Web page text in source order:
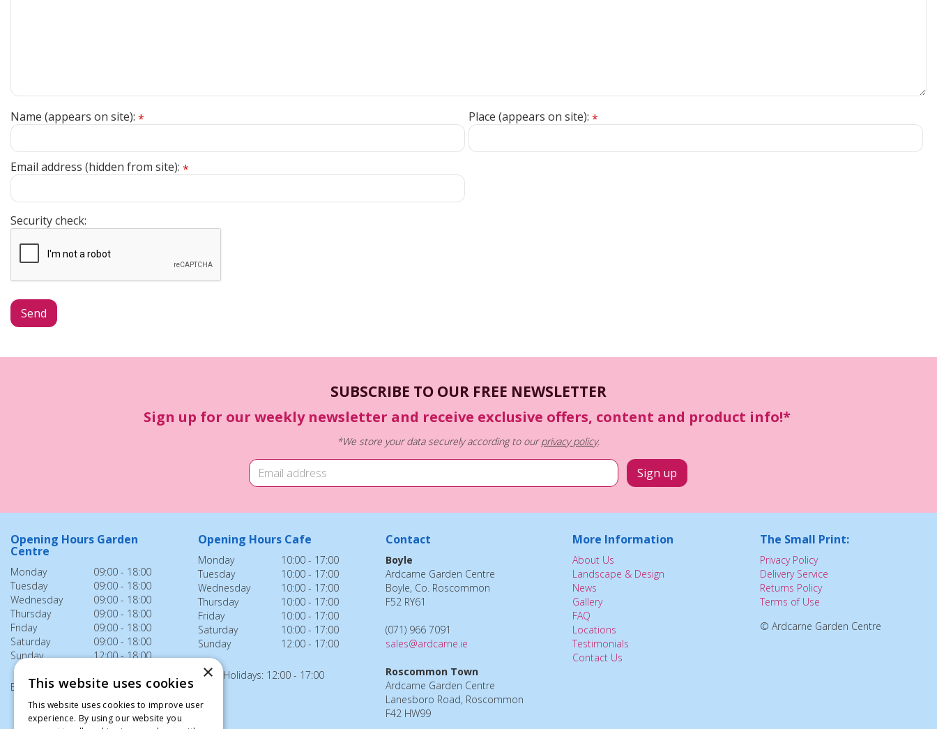
Name (appears on site): * Place (appears on site): *
Email address (hidden from site): *
Security check:
SUBSCRIBE TO OUR FREE NEWSLETTER
Sign up for our weekly newsletter and receive exclusive offers, content and product info!*
*We store your data securely according to ourprivacy policy.
Opening Hours Garden
Centre
Monday
09:00 - 18:00
Tuesday
09:00 - 18:00
Wednesday
09:00 - 18:00
Thursday
09:00 - 18:00
Friday
09:00 - 18:00
Saturday
09:00 - 18:00
Sunday
12:00 - 18:00
Bank Holidays: 12:00 - 18:00
Opening Hours Cafe
Monday
10:00 - 17:00
Tuesday
10:00 - 17:00
Wednesday
10:00 - 17:00
Thursday
10:00 - 17:00
Friday
10:00 - 17:00
Saturday
10:00 - 17:00
Sunday
12:00 - 17:00
Bank Holidays: 12:00 - 17:00
Contact
Boyle
Ardcarne Garden Centre
Boyle, Co. Roscommon
F52 RY61
(071) 966 7091
sales@ardcarne.ie
Roscommon Town
Ardcarne Garden Centre
Lanesboro Road, Roscommon
F42 HW99
More Information
About Us
Landscape & Design
News
Gallery
FAQ
Locations
Testimonials
Contact Us
The Small Print:
Privacy Policy
Delivery Service
Returns Policy
Terms of Use
© Ardcarne Garden Centre
×
This website uses cookies
This website uses cookies to improve user
experience. By using our website you